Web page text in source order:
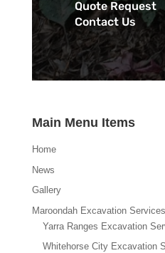
Quote Request
Contact Us
Main Menu Items
Home
News
Gallery
Maroondah Excavation Services
Yarra Ranges Excavation
Whitehorse City Excavation